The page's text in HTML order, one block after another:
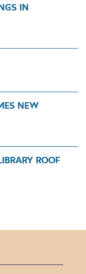
IN
NEW
ROOF